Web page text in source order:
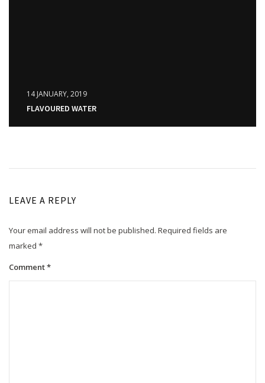
14 JANUARY, 2019
FLAVOURED WATER
LEAVE A REPLY
Your email address will not be published. Required fields are
marked *
Comment*